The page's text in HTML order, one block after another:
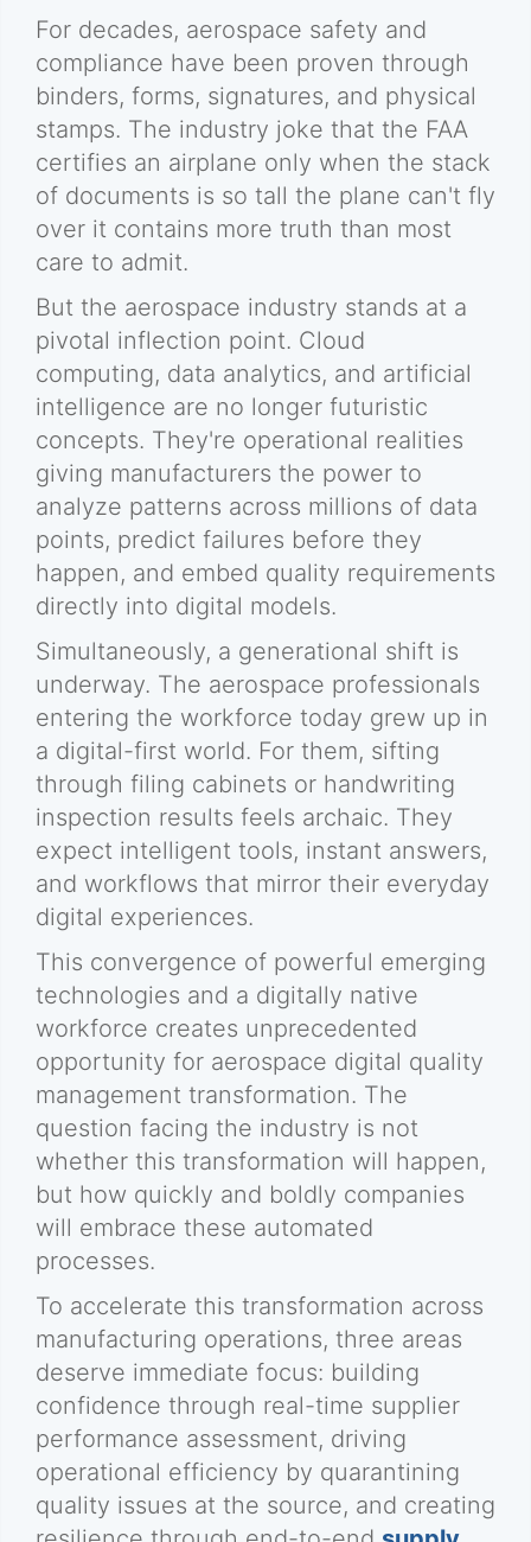
For decades, aerospace safety and
compliance have been proven through
binders, forms, signatures, and physical
stamps. The industry joke that the FAA
certifies an airplane only when the stack
of documents is so tall the plane can't fly
over it contains more truth than most
care to admit.
But the aerospace industry stands at a
pivotal inflection point. Cloud
computing, data analytics, and artificial
intelligence are no longer futuristic
concepts. They're operational realities
giving manufacturers the power to
analyze patterns across millions of data
points, predict failures before they
happen, and embed quality requirements
directly into digital models.
Simultaneously, a generational shift is
underway. The aerospace professionals
entering the workforce today grew up in
a digital-first world. For them, sifting
through filing cabinets or handwriting
inspection results feels archaic. They
expect intelligent tools, instant answers,
and workflows that mirror their everyday
digital experiences.
This convergence of powerful emerging
technologies and a digitally native
workforce creates unprecedented
opportunity for aerospace digital quality
management transformation. The
question facing the industry is not
whether this transformation will happen,
but how quickly and boldly companies
will embrace these automated
processes.
To accelerate this transformation across
manufacturing operations, three areas
deserve immediate focus: building
confidence through real-time supplier
performance assessment, driving
operational efficiency by quarantining
quality issues at the source, and creating